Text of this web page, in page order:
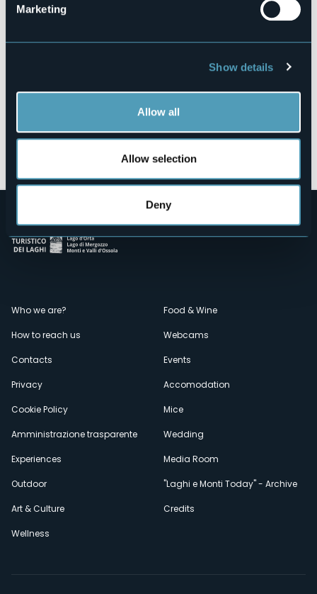
Marketing
Show details
Allow all
Allow selection
Deny
Menù
secondario
Who we are?
How to reach us
Contacts
Privacy
Cookie Policy
Amministrazione trasparente
Experiences
Outdoor
Art & Culture
Wellness
Food & Wine
Webcams
Events
Accomodation
Mice
Wedding
Media Room
"Laghi e Monti Today" - Archive
Credits